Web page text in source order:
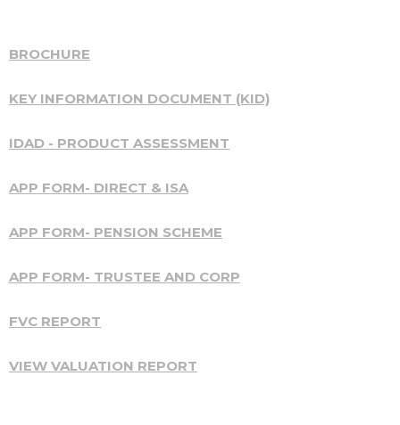
BROCHURE
KEY INFORMATION DOCUMENT (KID)
IDAD - PRODUCT ASSESSMENT
APP FORM- DIRECT & ISA
APP FORM- PENSION SCHEME
APP FORM- TRUSTEE AND CORP
FVC REPORT
VIEW VALUATION REPORT